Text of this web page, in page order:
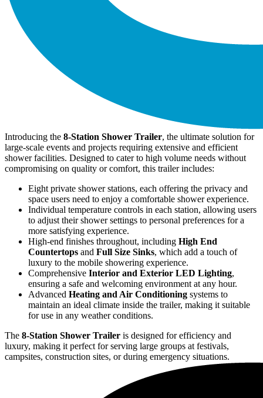
Introducing the 8-Station Shower Trailer, the ultimate solution for
large-scale events and projects requiring extensive and efficient
shower facilities. Designed to cater to high volume needs without
compromising on quality or comfort, this trailer includes:
Eight private shower stations, each offering the privacy and
space users need to enjoy a comfortable shower experience.
Individual temperature controls in each station, allowing users
to adjust their shower settings to personal preferences for a
more satisfying experience.
High-end finishes throughout, including High End
Countertops and Full Size Sinks, which add a touch of
luxury to the mobile showering experience.
Comprehensive Interior and Exterior LED Lighting,
ensuring a safe and welcoming environment at any hour.
Advanced Heating and Air Conditioning systems to
maintain an ideal climate inside the trailer, making it suitable
for use in any weather conditions.
The 8-Station Shower Trailer is designed for efficiency and
luxury, making it perfect for serving large groups at festivals,
campsites, construction sites, or during emergency situations.